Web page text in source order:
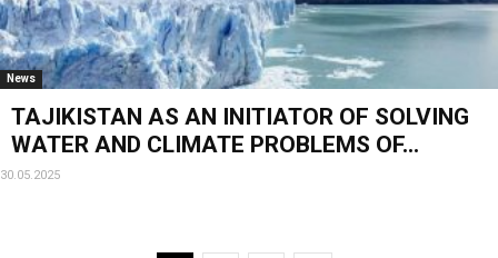
News
TAJIKISTAN AS AN INITIATOR OF SOLVING
WATER AND CLIMATE PROBLEMS OF...
30.05.2025